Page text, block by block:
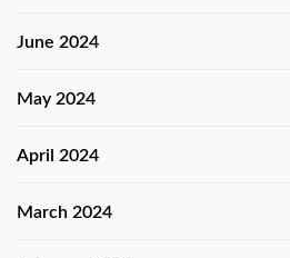
June 2024
May 2024
April 2024
March 2024